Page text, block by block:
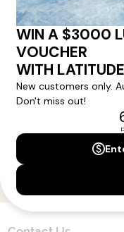
Yes, I agree to the